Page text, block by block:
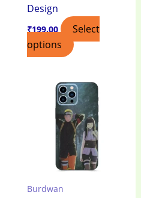
Design
₹199.00
Select
options
Burdwan